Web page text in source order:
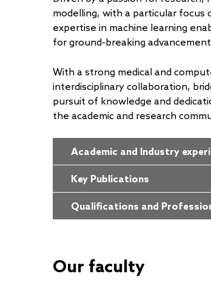
modelling, with a particular focus
expertise in machine learning
for ground-breaking
With a strong medical and
interdisciplinary collaboration,
pursuit of knowledge and
the academic and research
Academic and Industry
Key Publications
Qualifications and
Our faculty